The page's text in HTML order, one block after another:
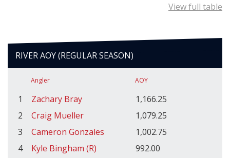
View full table
RIVER AOY (REGULAR SEASON)
Angler AOY
1 Zachary Bray
1,166.25
2
Craig Mueller
1,079.25
3
Cameron Gonzales
1,002.75
4
Kyle Bingham (R)
992.00